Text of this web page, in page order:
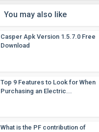
You may also like
Casper Apk Version 1.5.7.0 Free
Download
Top 9 Features to Look for When
Purchasing an Electric...
What is the PF contribution of